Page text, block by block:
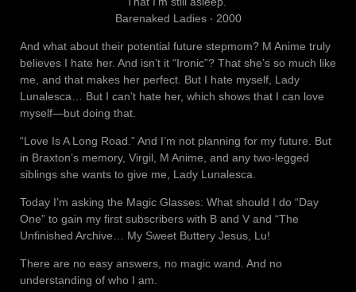
Barenaked Ladies ‧ 2000
And what about their potential future stepmom? M Anime truly
believes I hate her. And isn’t it “Ironic”? That she’s so much like
me, and that makes her perfect. But I hate myself, Lady
Lunalesca… But I can’t hate her, which shows that I can love
myself—but doing that.
“Love Is A Long Road.” And I’m not planning for my future. But
in Braxton’s memory, Virgil, M Anime, and any two-legged
siblings she wants to give me, Lady Lunalesca.
Today I’m asking the Magic Glasses: What should I do “Day
One” to gain my first subscribers with B and V and “The
Unfinished Archive… My Sweet Buttery Jesus, Lu!
There are no easy answers, no magic wand. And no
understanding of who I am.